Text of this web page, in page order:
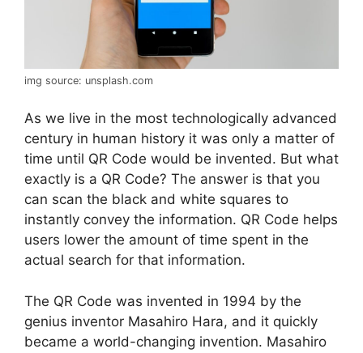
img source: unsplash.com
As we live in the most technologically advanced
century in human history it was only a matter of
time until QR Code would be invented. But what
exactly is a QR Code? The answer is that you
can scan the black and white squares to
instantly convey the information. QR Code helps
users lower the amount of time spent in the
actual search for that information.
The QR Code was invented in 1994 by the
genius inventor Masahiro Hara, and it quickly
became a world-changing invention. Masahiro